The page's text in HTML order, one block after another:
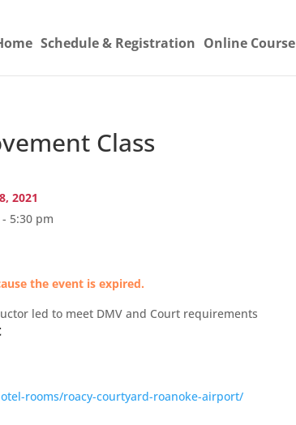
Schedule & Registration Online Course
Class
2021
5:30 pm
the event is expired.
led to meet DMV and Court requirements
rooms/roacy-courtyard-roanoke-airport/